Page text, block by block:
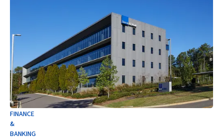
FINANCE
&
BANKING